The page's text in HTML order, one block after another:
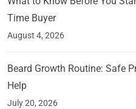
Time Buyer
August 4, 2026
Beard Growth Routine: Safe
Help
July 20, 2026